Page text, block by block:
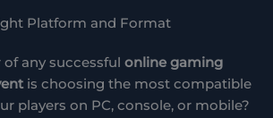
Platform and Format
of any successfulonline gaming
is choosing the most compatible
players on PC, console, or mobile?